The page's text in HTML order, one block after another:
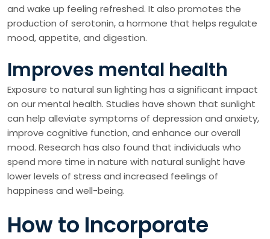
and wake up feeling refreshed. It also promotes the
production of serotonin, a hormone that helps regulate
mood, appetite, and digestion.
Improves mental health
Exposure to natural sun lighting has a significant impact
on our mental health. Studies have shown that sunlight
can help alleviate symptoms of depression and anxiety,
improve cognitive function, and enhance our overall
mood. Research has also found that individuals who
spend more time in nature with natural sunlight have
lower levels of stress and increased feelings of
happiness and well-being.
How to Incorporate